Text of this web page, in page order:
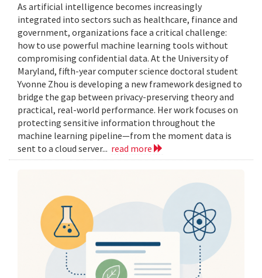
As artificial intelligence becomes increasingly
integrated into sectors such as healthcare, finance and
government, organizations face a critical challenge:
how to use powerful machine learning tools without
compromising confidential data. At the University of
Maryland, fifth-year computer science doctoral student
Yvonne Zhou is developing a new framework designed to
bridge the gap between privacy-preserving theory and
practical, real-world performance. Her work focuses on
protecting sensitive information throughout the
machine learning pipeline—from the moment data is
sent to a cloud server... read more